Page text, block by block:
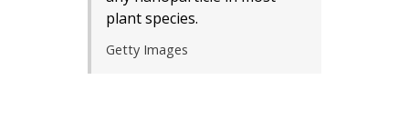
plant species.
Getty Images